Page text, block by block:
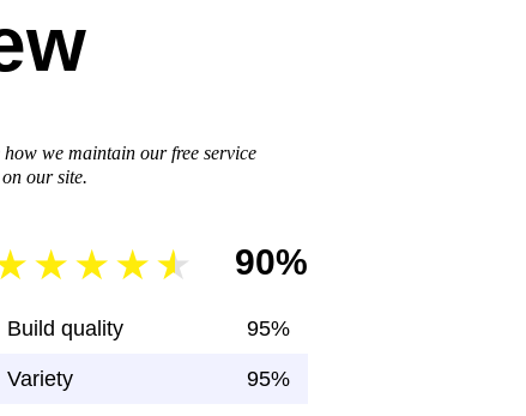
we maintain our free service
our site.
90%
Build quality 95%
Variety 95%